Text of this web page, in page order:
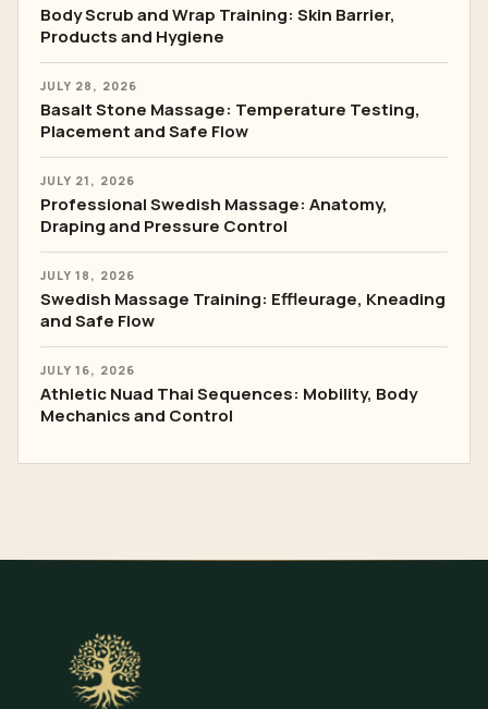
Body Scrub and Wrap Training: Skin Barrier,
Products and Hygiene
JULY 28, 2026
Basalt Stone Massage: Temperature Testing,
Placement and Safe Flow
JULY 21, 2026
Professional Swedish Massage: Anatomy,
Draping and Pressure Control
JULY 18, 2026
Swedish Massage Training: Effleurage, Kneading
and Safe Flow
JULY 16, 2026
Athletic Nuad Thai Sequences: Mobility, Body
Mechanics and Control